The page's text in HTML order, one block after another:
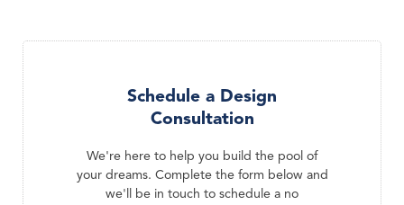
Schedule a Design
Consultation
We're here to help you build the pool of
your dreams. Complete the form below and
we'll be in touch to schedule a no